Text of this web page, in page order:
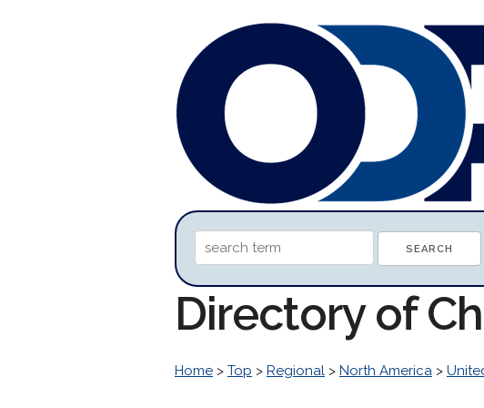
Directory of
Home > Top > Regional > North America >